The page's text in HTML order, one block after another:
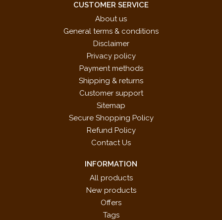
CUSTOMER SERVICE
About us
General terms & conditions
Disclaimer
Privacy policy
Payment methods
Shipping & returns
Customer support
Sitemap
Secure Shopping Policy
Refund Policy
Contact Us
INFORMATION
All products
New products
Offers
Tags